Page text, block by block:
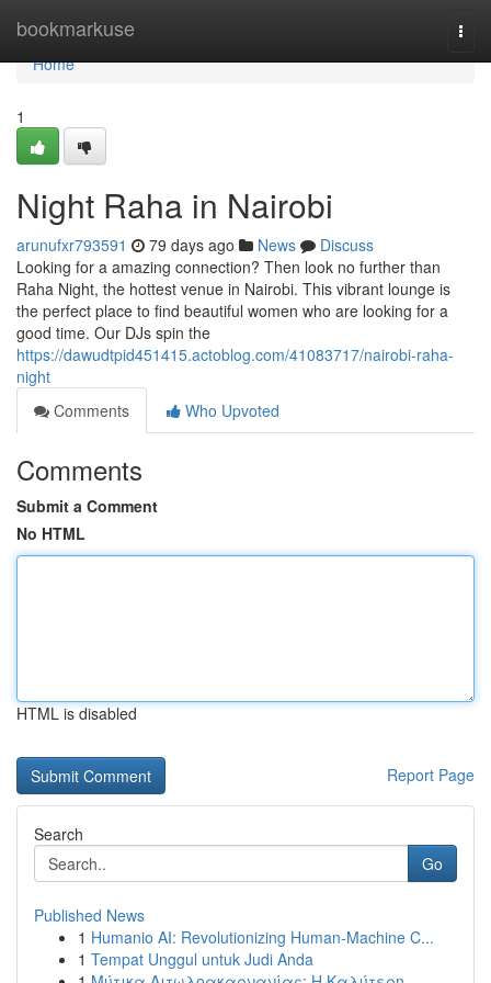
bookmarkuse
Home
Home
1
Night Raha in Nairobi
arunufxr793591 79 days ago News
Discuss
Looking for a amazing connection? Then look no further than
Raha Night, the hottest venue in Nairobi. This vibrant lounge is
the perfect place to find beautiful women who are looking for a
good time. Our DJs spin the
https://dawudtpid451415.actoblog.com/41083717/nairobi-raha-
night
Comments
Who Upvoted
Comments
Submit a Comment
No HTML
HTML is disabled
Report Page
Search
Go
Published News
1 Humanio AI: Revolutionizing Human-Machine C...
1 Tempat Unggul untuk Judi Anda